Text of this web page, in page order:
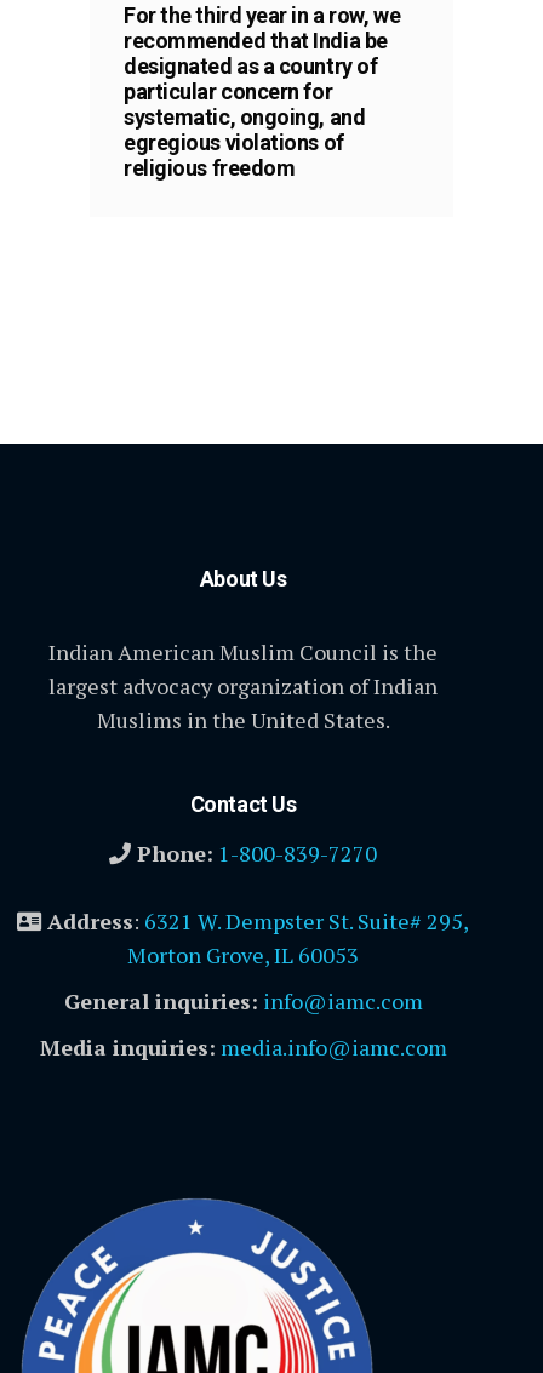
For the third year in a row, we
recommended that India be
designated as a country of
particular concern for
systematic, ongoing, and
egregious violations of
religious freedom
About Us
Indian American Muslim Council is the
largest advocacy organization of Indian
Muslims in the United States.
Contact Us
Phone: 1-800-839-7270
Address: 6321 W. Dempster St. Suite# 295,
Morton Grove, IL 60053
General inquiries: info@iamc.com
Media inquiries: media.info@iamc.com